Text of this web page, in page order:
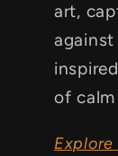
art,
of